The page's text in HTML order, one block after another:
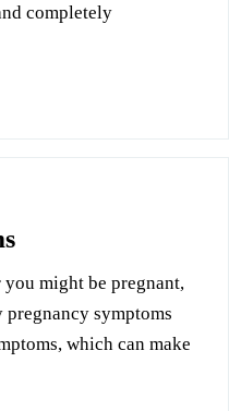
completely
might be pregnant,
symptoms
which can make